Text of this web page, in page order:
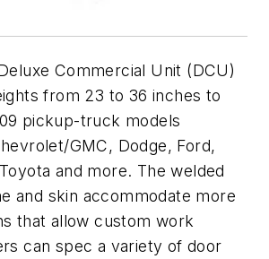
Commercial Unit (DCU)
from 23 to 36 inches to
pickup-truck models
GMC, Dodge, Ford,
and more. The welded
and skin accommodate more
that allow custom work
can spec a variety of door